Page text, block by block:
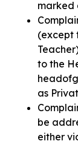
marked
(except
to the
as
be
either